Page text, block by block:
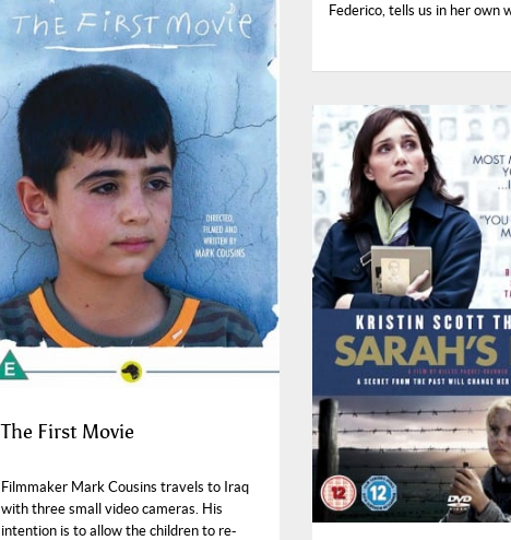
The First Movie
Filmmaker Mark Cousins travels to Iraq
with three small video cameras. His
intention is to allow the children to re-
Federico, tells us in her own